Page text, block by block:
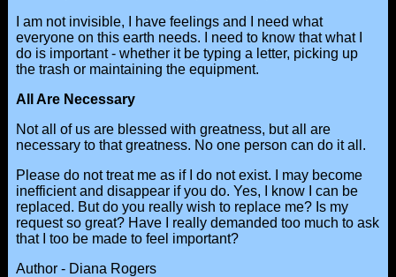
I am not invisible, I have feelings and I need what
everyone on this earth needs. I need to know that what I
do is important - whether it be typing a letter, picking up
the trash or maintaining the equipment.
All Are Necessary
Not all of us are blessed with greatness, but all are
necessary to that greatness. No one person can do it all.
Please do not treat me as if I do not exist. I may become
inefficient and disappear if you do. Yes, I know I can be
replaced. But do you really wish to replace me? Is my
request so great? Have I really demanded too much to ask
that I too be made to feel important?
Author - Diana Rogers